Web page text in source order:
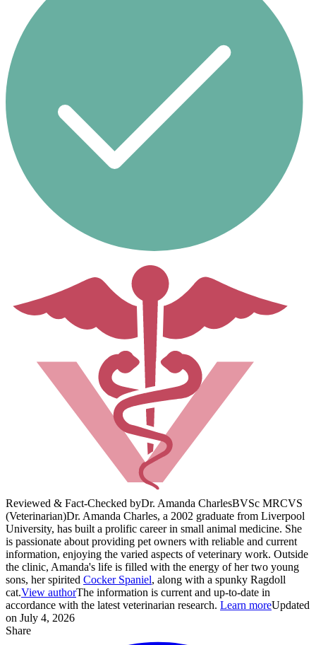
Reviewed & Fact-Checked byDr. Amanda CharlesBVSc MRCVS
(Veterinarian)Dr. Amanda Charles, a 2002 graduate from Liverpool
University, has built a prolific career in small animal medicine. She
is passionate about providing pet owners with reliable and current
information, enjoying the varied aspects of veterinary work. Outside
the clinic, Amanda's life is filled with the energy of her two young
sons, her spirited Cocker Spaniel, along with a spunky Ragdoll
cat.View authorThe information is current and up-to-date in
accordance with the latest veterinarian research. Learn moreUpdated
on July 4, 2026
Share